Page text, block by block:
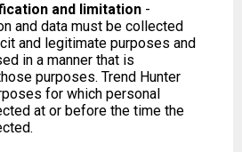
and limitation -
and data must be collected
and legitimate purposes and
in a manner that is
purposes. Trend Hunter
for which personal
at or before the time the